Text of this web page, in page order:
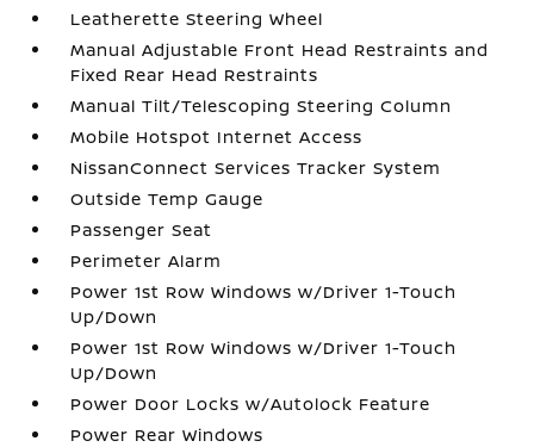
Leatherette Steering Wheel
Manual Adjustable Front Head Restraints and
Fixed Rear Head Restraints
Manual Tilt/Telescoping Steering Column
Mobile Hotspot Internet Access
NissanConnect Services Tracker System
Outside Temp Gauge
Passenger Seat
Perimeter Alarm
Power 1st Row Windows w/Driver 1-Touch
Up/Down
Power 1st Row Windows w/Driver 1-Touch
Up/Down
Power Door Locks w/Autolock Feature
Power Rear Windows